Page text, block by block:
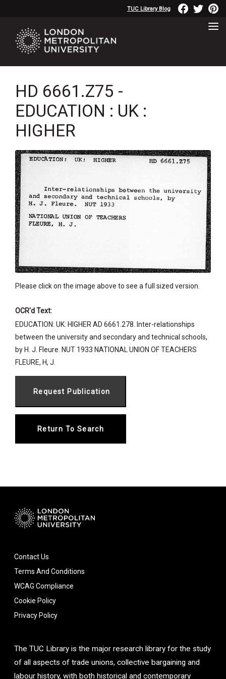
TUC Library Blog
HD 6661.Z75 -
EDUCATION : UK :
HIGHER
Please click on the image above to see a full sized version.
OCR'd Text:
EDUCATION: UK: HIGHER AD 6661.278. Inter-relationships
between the university and secondary and technical schools,
by H. J. Fleure. NUT 1933 NATIONAL UNION OF TEACHERS
FLEURE, H, J.
Return To Search
Contact Us
Terms And Conditions
WCAG Compliance
Cookie Policy
Privacy Policy
The TUC Library is the major research library for the study
of all aspects of trade unions, collective bargaining and
labour history, with both historical and contemporary